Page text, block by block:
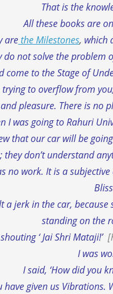
That is the
All these books are
arethe Milestones, which
do not solve the problem
come to the Stage of
trying to overflow from
pleasure. There is no
I was going to Rahuri
that our car will be
they don’t understand
no work. It is a
a jerk in the car,
standing on the
‘ Jai Shri Mataji!’
I was
I said, ‘How did you
have given us Vibrations.